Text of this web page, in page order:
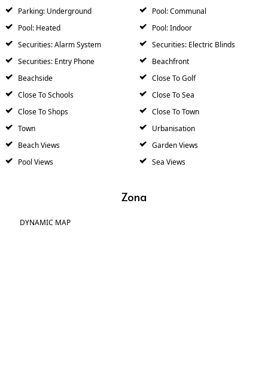
Parking: Underground
Pool: Communal
Pool: Heated
Pool: Indoor
Securities: Alarm System
Securities: Electric Blinds
Securities: Entry Phone
Beachfront
Beachside
Close To Golf
Close To Schools
Close To Sea
Close To Shops
Close To Town
Town
Urbanisation
Beach Views
Garden Views
Pool Views
Sea Views
Zona
DYNAMIC MAP